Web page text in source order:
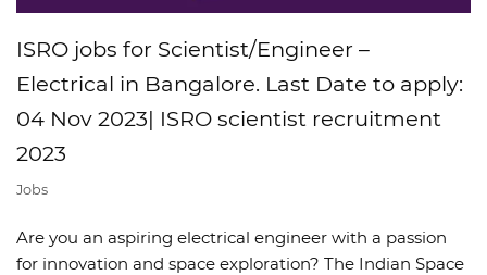
ISRO jobs for Scientist/Engineer –
Electrical in Bangalore. Last Date to apply:
04 Nov 2023| ISRO scientist recruitment
2023
Jobs
Are you an aspiring electrical engineer with a passion
for innovation and space exploration? The Indian Space